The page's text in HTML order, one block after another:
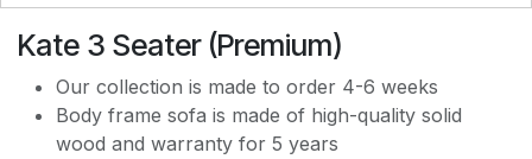
PREMIUM JF168 WATER REPELLENT
Kate 3 Seater (Premium)
Our collection is made to order 4-6 weeks
Body frame sofa is made of high-quality solid
wood and warranty for 5 years